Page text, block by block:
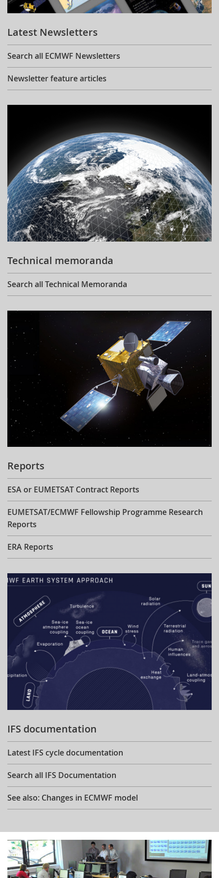
Learning
Publications
Latest Newsletters
Search all ECMWF Newsletters
Newsletter feature articles
Technical memoranda
Search all Technical Memoranda
Reports
ESA or EUMETSAT Contract Reports
EUMETSAT/ECMWF Fellowship Programme Research
Reports
ERA Reports
IFS documentation
Latest IFS cycle documentation
Search all IFS Documentation
See also: Changes in ECMWF model